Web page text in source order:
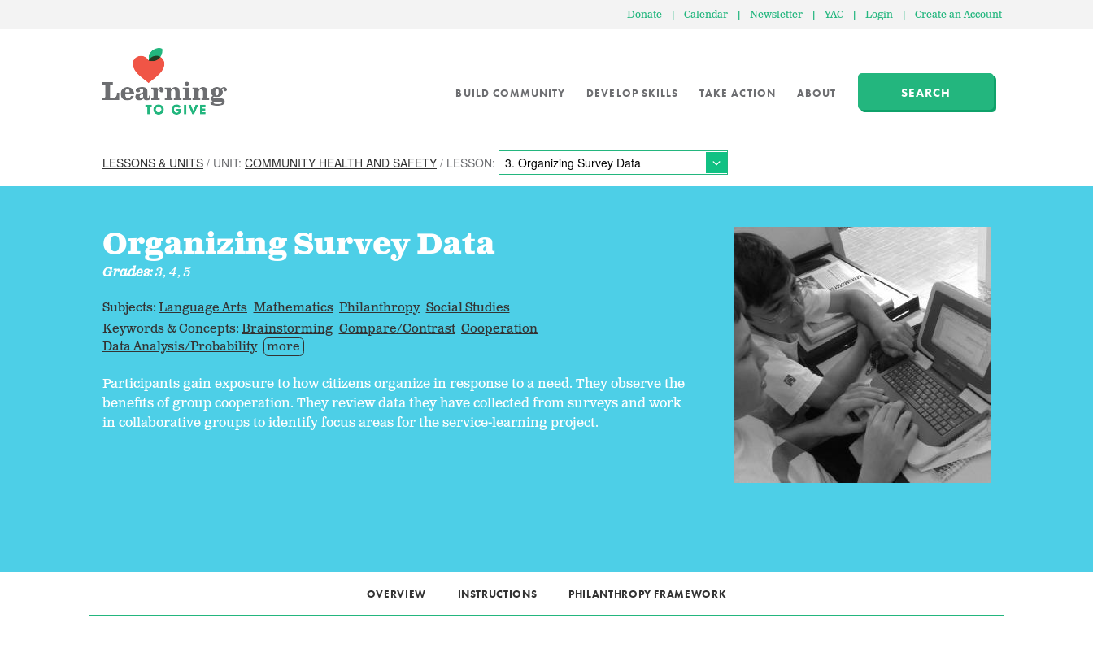
Donate | Calendar | Newsletter | YAC | Login | Create an Account
BUILD COMMUNITY DEVELOP SKILLS TAKE ACTION ABOUT SEARCH
LESSONS & UNITS / UNIT: COMMUNITY HEALTH AND SAFETY / LESSON:
Organizing Survey Data
Grades:3, 4, 5
Subjects:Language Arts Mathematics Philanthropy Social Studies
Keywords & Concepts:Brainstorming Compare/Contrast Cooperation
Data Analysis/Probability more
Participants gain exposure to how citizens organize in response to a need. They observe the
benefits of group cooperation. They review data they have collected from surveys and work
in collaborative groups to identify focus areas for the service-learning project.
OVERVIEW INSTRUCTIONS PHILANTHROPY FRAMEWORK